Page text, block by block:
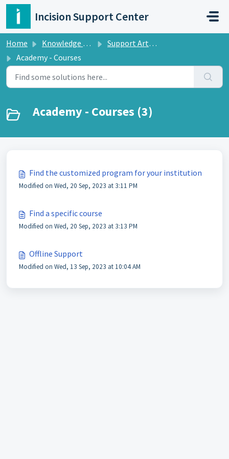
Skip to main content
Incision Support Center
Home Knowledge base
Support Articles Incision Academy
Academy - Courses
Academy - Courses (3)
Find the customized program for your institution
Modified on Wed, 20 Sep, 2023 at 3:11 PM
Find a specific course
Modified on Wed, 20 Sep, 2023 at 3:13 PM
Offline Support
Modified on Wed, 13 Sep, 2023 at 10:04 AM